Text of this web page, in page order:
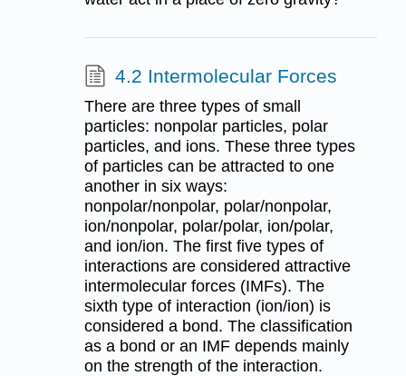
4.2 Intermolecular Forces
There are three types of small
particles: nonpolar particles, polar
particles, and ions. These three types
of particles can be attracted to one
another in six ways:
nonpolar/nonpolar, polar/nonpolar,
ion/nonpolar, polar/polar, ion/polar,
and ion/ion. The first five types of
interactions are considered attractive
intermolecular forces (IMFs). The
sixth type of interaction (ion/ion) is
considered a bond. The classification
as a bond or an IMF depends mainly
on the strength of the interaction.